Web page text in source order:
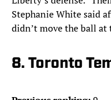
Stephanie White said
didn’t move the ball at
8. Toronto